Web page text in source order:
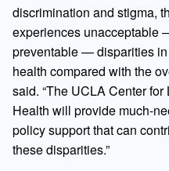
discrimination and stigma,
experiences unacceptable
preventable — disparities
health compared with the
said. “The UCLA Center
Health will provide much-
policy support that can
these disparities.”